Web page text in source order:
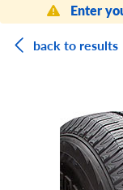
Enter
back to results